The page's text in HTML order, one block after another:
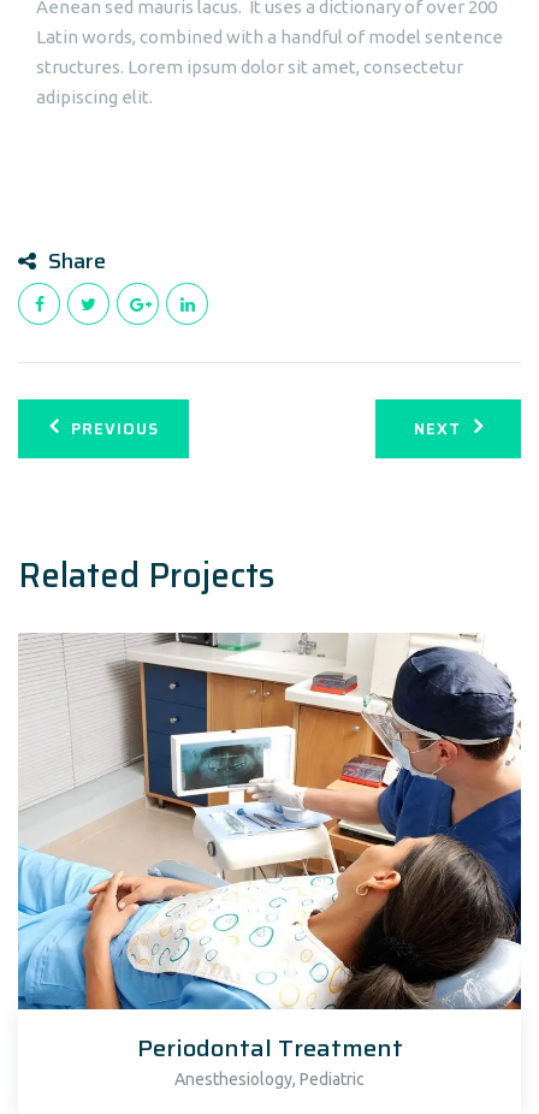
Aenean sed mauris lacus. It uses a dictionary of over 200
Latin words, combined with a handful of model sentence
structures. Lorem ipsum dolor sit amet, consectetur
adipiscing elit.
Share
PREVIOUS NEXT
Related Projects
Periodontal Treatment
Anesthesiology, Pediatric